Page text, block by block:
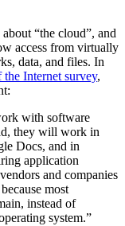
“the cloud”, and
access from virtually
data, and files. In
the Internet survey,
with software
they will work in
Docs, and in
application
and companies
most
instead of
system.”